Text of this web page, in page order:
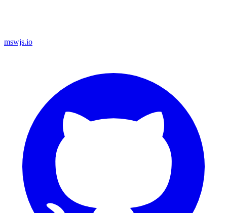
mswjs.io